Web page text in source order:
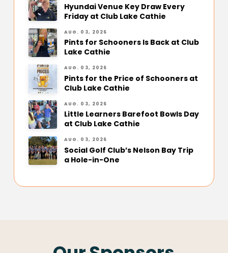
Hyundai Venue Key Draw Every
Friday at Club Lake Cathie
AUG. 03, 2026
Pints for Schooners Is Back at Club
Lake Cathie
AUG. 03, 2026
Pints for the Price of Schooners at
Club Lake Cathie
AUG. 03, 2026
Little Learners Barefoot Bowls Day
at Club Lake Cathie
AUG. 03, 2026
Social Golf Club’s Nelson Bay Trip
a Hole-in-One